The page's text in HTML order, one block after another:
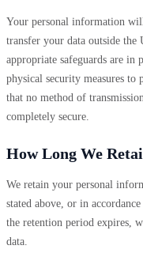
Your personal information
transfer your data outside
appropriate safeguards are in
physical security measures to
that no method of
completely secure.
How Long We
We retain your personal
stated above, or in
the retention period expires,
data.